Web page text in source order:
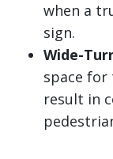
when a
sign.
Wide-
space for
result in